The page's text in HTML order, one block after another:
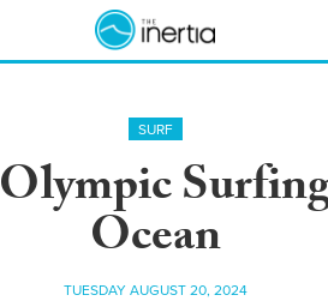
SURF
Ocean
TUESDAY AUGUST 20, 2024